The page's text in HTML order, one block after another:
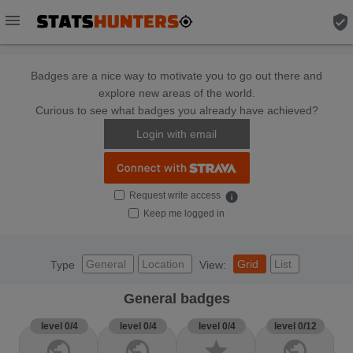
menu verified_user
Badges are a nice way to motivate you to go out there and
explore new areas of the world.
Curious to see what badges you already have achieved?
Login with email
Request write access info
Keep me logged in
Type General Location View: Grid List
General badges
level 0/4 level 0/4 level 0/4 level 0/12